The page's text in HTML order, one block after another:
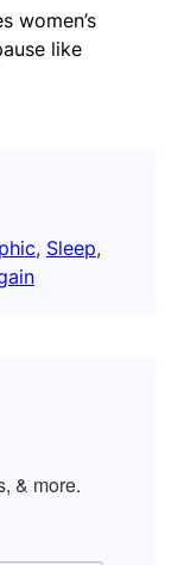
women’s
like
, Sleep
& more.